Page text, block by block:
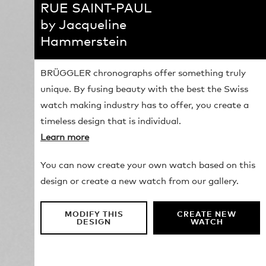
RUE SAINT-PAUL
by Jacqueline
Hammerstein
BRÜGGLER chronographs offer something truly
unique. By fusing beauty with the best the Swiss
watch making industry has to offer, you create a
timeless design that is individual.
Learn more
You can now create your own watch based on this
design or create a new watch from our gallery.
MODIFY THIS
DESIGN
CREATE NEW
WATCH